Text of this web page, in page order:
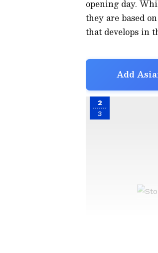
opening day.
they are based
that develops in
Add
2
3